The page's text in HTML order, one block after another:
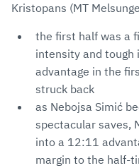
Kristopans (MT
the first half was a
intensity and tough
advantage in the
struck back
as Nebojsa Simić
spectacular saves,
into a 12:11
margin to the half-